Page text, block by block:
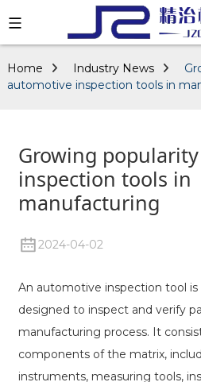
Home Industry News
automotive inspection tools in
Growing
inspection tools in
manufacturing
2024-04-02
An automotive inspection tool
designed to inspect and verify
manufacturing process. It
components of the matrix,
instruments, measuring tools,